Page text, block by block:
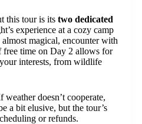
this tour is its two dedicated
experience at a cozy camp
magical, encounter with
free time on Day 2 allows for
interests, from wildlife
doesn’t cooperate,
a bit elusive, but the tour’s
or refunds.